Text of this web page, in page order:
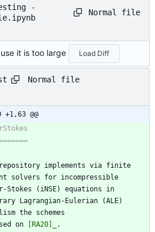
-
Normal file
it is too large Load Diff
Normal file
+1,63 @@
implements via finite
solvers for incompressible
Stokes (iNSE) equations in
Lagrangian-Eulerian (ALE)
the schemes
on
[RA20]_ .